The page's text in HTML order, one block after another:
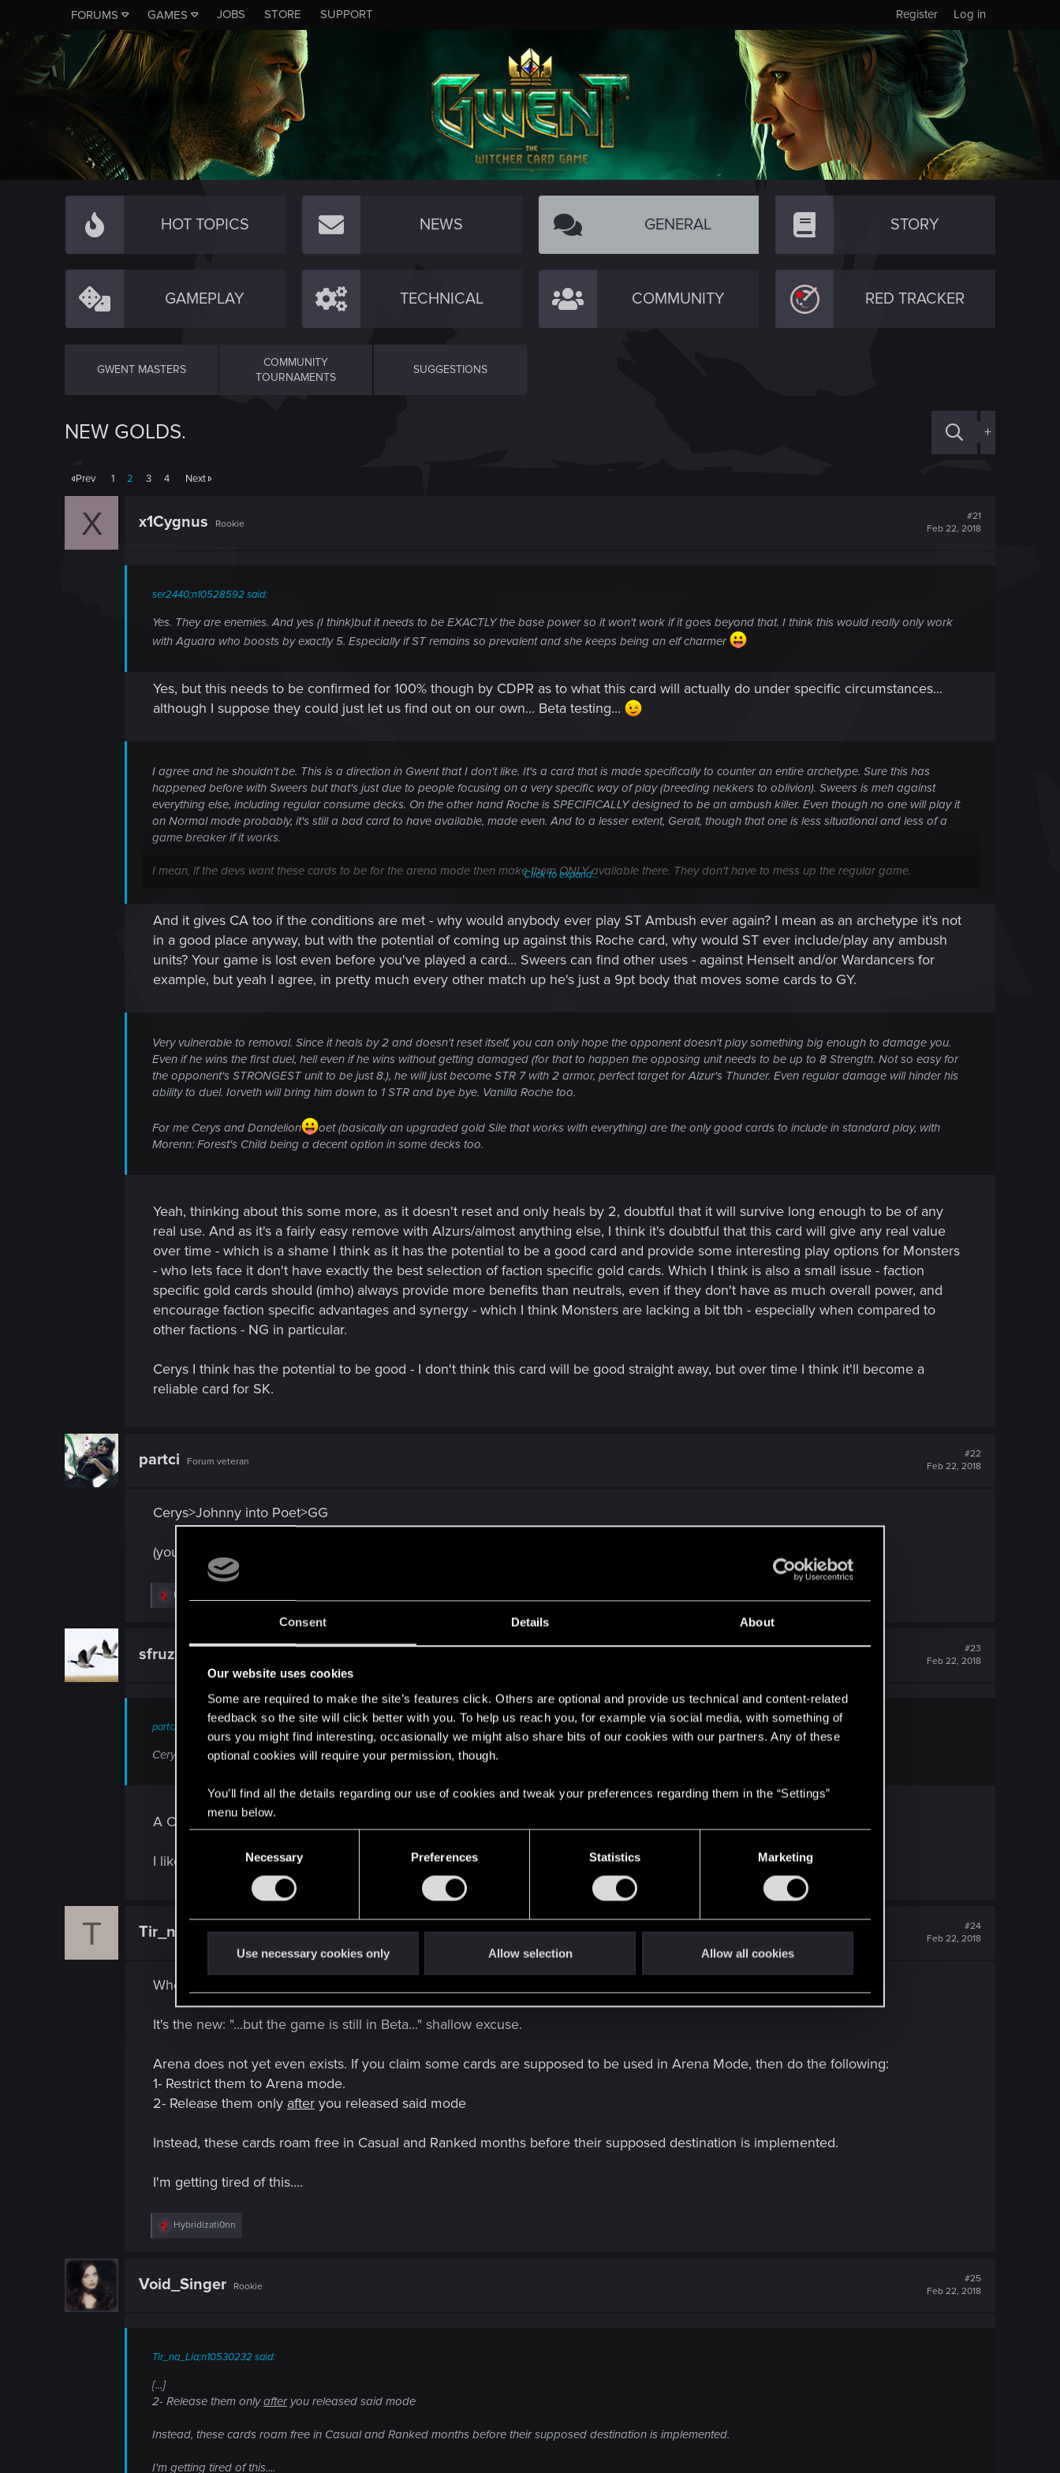
Consent Details About
Our website uses cookies
Some are required to make the site’s features click. Others are optional and provide us technical and content-related
feedback so the site will click better with you. To help us reach you, for example via social media, with something of
ours you might find interesting, occasionally we might also share bits of our cookies with our partners. Any of these
optional cookies will require your permission, though.
You’ll find all the details regarding our use of cookies and tweak your preferences regarding them in the “Settings”
menu below.
e
l
e
t
i
o
Necessary Preferences Statistics Marketing
Use necessary cookies only Allow selection Allow all cookies
FORUMS GAMES JOBS STORE SUPPORT Log in
Register
HOT TOPICS NEWS GENERAL STORY
GAMEPLAY TECHNICAL COMMUNITY RED TRACKER
GWENT MASTERS
COMMUNITY
TOURNAMENTS
SUGGESTIONS
NEW GOLDS. +
Prev 1 2 3 4 Next
X x1Cygnus Rookie
#21
Feb 22, 2018
ser2440;n10528592 said:
Yes. They are enemies. And yes (I think)but it needs to be EXACTLY the base power so it won't work if it goes beyond that. I think this would really only work
with Aguara who boosts by exactly 5. Especially if ST remains so prevalent and she keeps being an elf charmer
Yes, but this needs to be confirmed for 100% though by CDPR as to what this card will actually do under specific circumstances...
although I suppose they could just let us find out on our own... Beta testing...
I agree and he shouldn't be. This is a direction in Gwent that I don't like. It's a card that is made specifically to counter an entire archetype. Sure this has
happened before with Sweers but that's just due to people focusing on a very specific way of play (breeding nekkers to oblivion). Sweers is meh against
everything else, including regular consume decks. On the other hand Roche is SPECIFICALLY designed to be an ambush killer. Even though no one will play it
on Normal mode probably, it's still a bad card to have available, made even. And to a lesser extent, Geralt, though that one is less situational and less of a
game breaker if it works.
I mean, if the devs want these cards to be for the arena mode then make them ONLY available there. They don't have to mess up the regular game.
Or worse, spawning it via Uma's Curse.
Click to expand...
And it gives CA too if the conditions are met - why would anybody ever play ST Ambush ever again? I mean as an archetype it's not
in a good place anyway, but with the potential of coming up against this Roche card, why would ST ever include/play any ambush
units? Your game is lost even before you've played a card... Sweers can find other uses - against Henselt and/or Wardancers for
example, but yeah I agree, in pretty much every other match up he's just a 9pt body that moves some cards to GY.
Very vulnerable to removal. Since it heals by 2 and doesn't reset itself, you can only hope the opponent doesn't play something big enough to damage you.
Even if he wins the first duel, hell even if he wins without getting damaged (for that to happen the opposing unit needs to be up to 8 Strength. Not so easy for
the opponent's STRONGEST unit to be just 8.), he will just become STR 7 with 2 armor, perfect target for Alzur's Thunder. Even regular damage will hinder his
ability to duel. Iorveth will bring him down to 1 STR and bye bye. Vanilla Roche too.
For me Cerys and Dandelion
oet (basically an upgraded gold Sile that works with everything) are the only good cards to include in standard play, with
Morenn: Forest's Child being a decent option in some decks too.
Yeah, thinking about this some more, as it doesn't reset and only heals by 2, doubtful that it will survive long enough to be of any
real use. And as it's a fairly easy remove with Alzurs/almost anything else, I think it's doubtful that this card will give any real value
over time - which is a shame I think as it has the potential to be a good card and provide some interesting play options for Monsters
- who lets face it don't have exactly the best selection of faction specific gold cards. Which I think is also a small issue - faction
specific gold cards should (imho) always provide more benefits than neutrals, even if they don't have as much overall power, and
encourage faction specific advantages and synergy - which I think Monsters are lacking a bit tbh - especially when compared to
other factions - NG in particular.
Cerys I think has the potential to be good - I don't think this card will be good straight away, but over time I think it'll become a
reliable card for SK.
partci Forum veteran
#22
Feb 22, 2018
Cerys>Johnny into Poet>GG
(you heard it here first)
R
i
Khreygond
sfruzz
#23
Feb 22, 2018
partci;n10529852 said:
Cerys>Johnny into Poet>GG (you heard it here first)
A Clever Maneuver!
I like the idea, especially after all this season Johnny into Ciri:Nova, getting me a 1 pt strength Gold.
T Tir_na_Lia Forum veteran
#24
Feb 22, 2018
When criticism arises, I'm tired to hear: "...but it's designed for Arena..."
It's the new: "...but the game is still in Beta..." shallow excuse.
Arena does not yet even exists. If you claim some cards are supposed to be used in Arena Mode, then do the following:
1- Restrict them to Arena mode.
2- Release them only after you released said mode
Instead, these cards roam free in Casual and Ranked months before their supposed destination is implemented.
I'm getting tired of this....
R
i
Hybridizati0nn
Void_Singer Rookie
#25
Feb 22, 2018
Tir_na_Lia;n10530232 said:
[...]
2- Release them onlyafteryou released said mode
Instead, these cards roam free in Casual and Ranked months before their supposed destination is implemented.
I'm getting tired of this....